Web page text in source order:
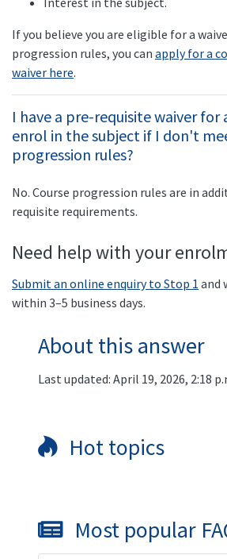
If you believe you are eligible for a
progression rules, you can apply for a
waiver here.
I have a pre-requisite waiver for
enrol in the subject if I don't
progression rules?
No. Course progression rules are in
requisite requirements.
Need help with your
Submit an online enquiry to Stop 1 and
within 3–5 business days.
About this answer
Last updated: April 19, 2026, 2:18
Hot topics
Most popular